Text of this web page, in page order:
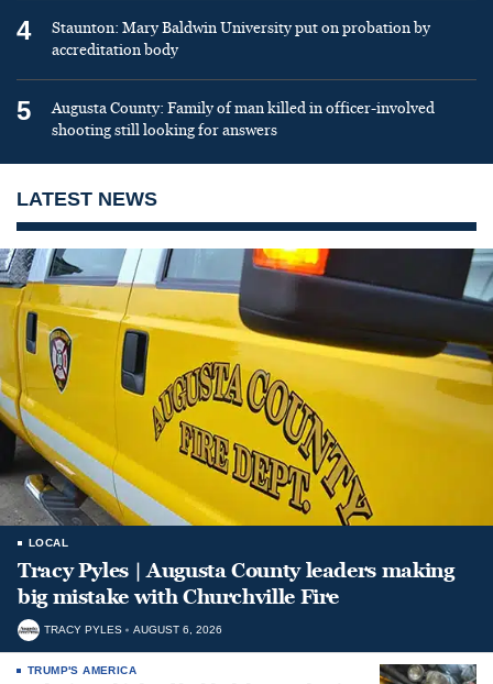
4
Staunton: Mary Baldwin University put on probation by
accreditation body
5
Augusta County: Family of man killed in officer-involved
shooting still looking for answers
LATEST NEWS
LOCAL
Tracy Pyles | Augusta County leaders making
big mistake with Churchville Fire
TRACY PYLES AUGUST 6, 2026
TRUMP'S AMERICA